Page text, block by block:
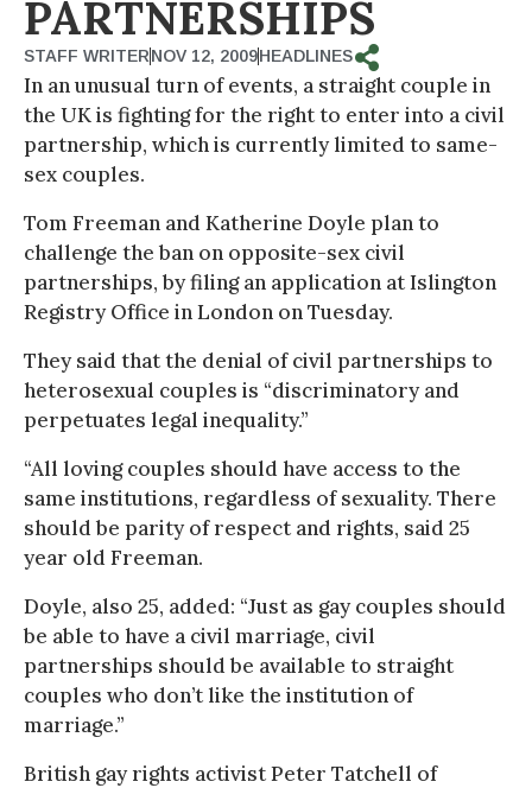
PARTNERSHIPS
STAFF WRITERNOV 12, 2009HEADLINES
In an unusual turn of events, a straight couple in
the UK is fighting for the right to enter into a civil
partnership, which is currently limited to same-
sex couples.
Tom Freeman and Katherine Doyle plan to
challenge the ban on opposite-sex civil
partnerships, by filing an application at Islington
Registry Office in London on Tuesday.
They said that the denial of civil partnerships to
heterosexual couples is “discriminatory and
perpetuates legal inequality.”
“All loving couples should have access to the
same institutions, regardless of sexuality. There
should be parity of respect and rights, said 25
year old Freeman.
Doyle, also 25, added: “Just as gay couples should
be able to have a civil marriage, civil
partnerships should be available to straight
couples who don’t like the institution of
marriage.”
British gay rights activist Peter Tatchell of